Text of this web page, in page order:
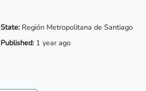
State: Región Metropolitana de Santiago
Published: 1 year ago